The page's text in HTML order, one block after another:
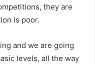
they are
is poor.
and we are going
levels, all the way